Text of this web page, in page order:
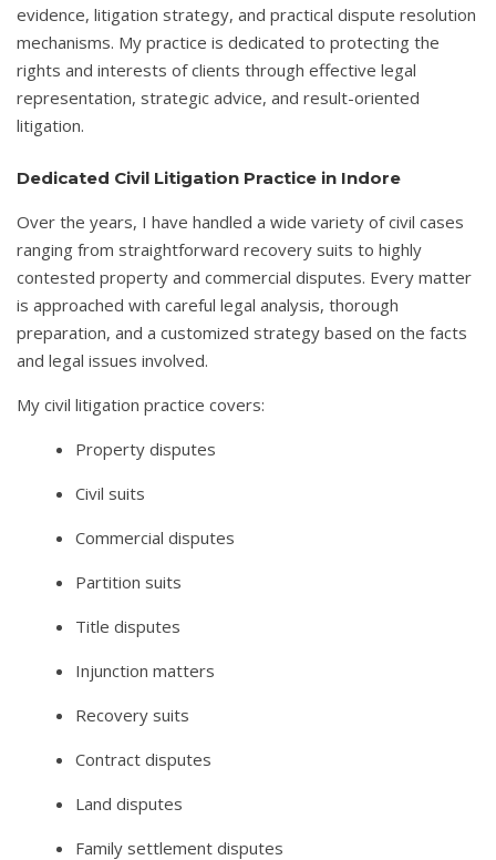
evidence, litigation strategy, and practical dispute resolution
mechanisms. My practice is dedicated to protecting the
rights and interests of clients through effective legal
representation, strategic advice, and result-oriented
litigation.
Dedicated Civil Litigation Practice in Indore
Over the years, I have handled a wide variety of civil cases
ranging from straightforward recovery suits to highly
contested property and commercial disputes. Every matter
is approached with careful legal analysis, thorough
preparation, and a customized strategy based on the facts
and legal issues involved.
My civil litigation practice covers:
Property disputes
Civil suits
Commercial disputes
Partition suits
Title disputes
Injunction matters
Recovery suits
Contract disputes
Land disputes
Family settlement disputes